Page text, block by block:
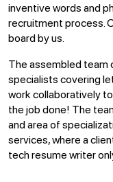
inventive words and
recruitment process.
board by us.
The assembled team
specialists covering
work collaboratively
the job done! The
and area of
services, where a
tech resume writer